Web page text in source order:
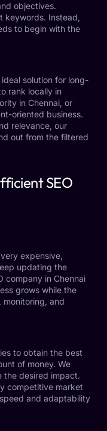
objectives.
keywords. Instead,
to begin with the
solution for long-
rank locally in
in Chennai, or
oriented business.
relevance, our
out from the filtered
SEO
expensive,
updating the
company in Chennai
grows while the
monitoring, and
to obtain the best
of money. We
the desired impact.
competitive market
and adaptability